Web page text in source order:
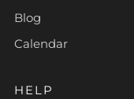
Blog
Calendar
HELP